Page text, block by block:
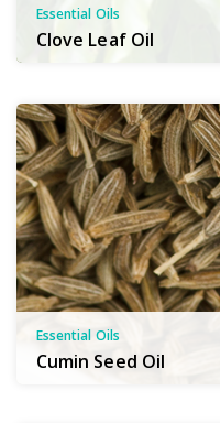
Essential Oils
Clove Leaf Oil
Essential Oils
Cumin Seed Oil